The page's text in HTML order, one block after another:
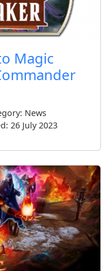
Magic
News
26 July 2023